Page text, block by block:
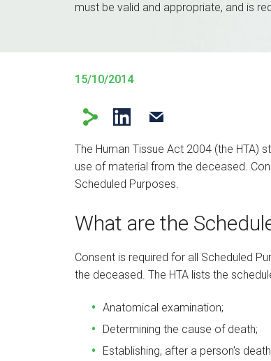
must be valid and appropriate, and is
15/10/2014
The Human Tissue Act 2004 (the HTA)
use of material from the deceased.
Scheduled Purposes.
What are the
Consent is required for all Scheduled
the deceased. The HTA lists the
Anatomical examination;
Determining the cause of death;
Establishing, after a person's